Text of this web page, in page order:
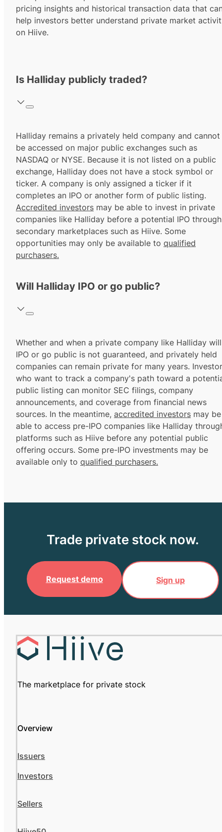
pricing insights and historical transaction data that
help investors better understand private market
on Hiive.
Is Halliday publicly traded?
Halliday remains a privately held company and cannot
be accessed on major public exchanges such as
NASDAQ or NYSE. Because it is not listed on a public
exchange, Halliday does not have a stock symbol or
ticker. A company is only assigned a ticker if it
completes an IPO or another form of public listing.
Accredited investors may be able to invest in private
companies like Halliday before a potential IPO through
secondary marketplaces such as Hiive. Some
opportunities may only be available to qualified
purchasers.
Will Halliday IPO or go public?
Whether and when a private company like Halliday will
IPO or go public is not guaranteed, and privately held
companies can remain private for many years.
who want to track a company's path toward a
public listing can monitor SEC filings, company
announcements, and coverage from financial news
sources. In the meantime, accredited investors may be
able to access pre-IPO companies like Halliday
platforms such as Hiive before any potential public
offering occurs. Some pre-IPO investments may be
available only to qualified purchasers.
Trade private stock now.
Request demo Sign up
The marketplace for private stock
Overview
Issuers
Investors
Sellers